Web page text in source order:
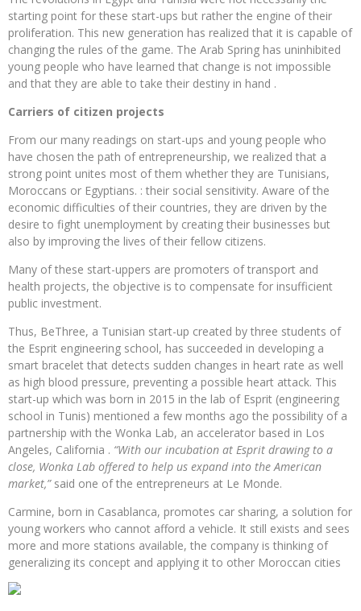
starting point for these start-ups but rather the engine of their
proliferation. This new generation has realized that it is capable of
changing the rules of the game. The Arab Spring has uninhibited
young people who have learned that change is not impossible
and that they are able to take their destiny in hand .
Carriers of citizen projects
From our many readings on start-ups and young people who
have chosen the path of entrepreneurship, we realized that a
strong point unites most of them whether they are Tunisians,
Moroccans or Egyptians. : their social sensitivity. Aware of the
economic difficulties of their countries, they are driven by the
desire to fight unemployment by creating their businesses but
also by improving the lives of their fellow citizens.
Many of these start-uppers are promoters of transport and
health projects, the objective is to compensate for insufficient
public investment.
Thus, BeThree, a Tunisian start-up created by three students of
the Esprit engineering school, has succeeded in developing a
smart bracelet that detects sudden changes in heart rate as well
as high blood pressure, preventing a possible heart attack. This
start-up which was born in 2015 in the lab of Esprit (engineering
school in Tunis) mentioned a few months ago the possibility of a
partnership with the Wonka Lab, an accelerator based in Los
Angeles, California . “With our incubation at Esprit drawing to a
close, Wonka Lab offered to help us expand into the American
market,”said one of the entrepreneurs at Le Monde.
Carmine, born in Casablanca, promotes car sharing, a solution for
young workers who cannot afford a vehicle. It still exists and sees
more and more stations available, the company is thinking of
generalizing its concept and applying it to other Moroccan cities